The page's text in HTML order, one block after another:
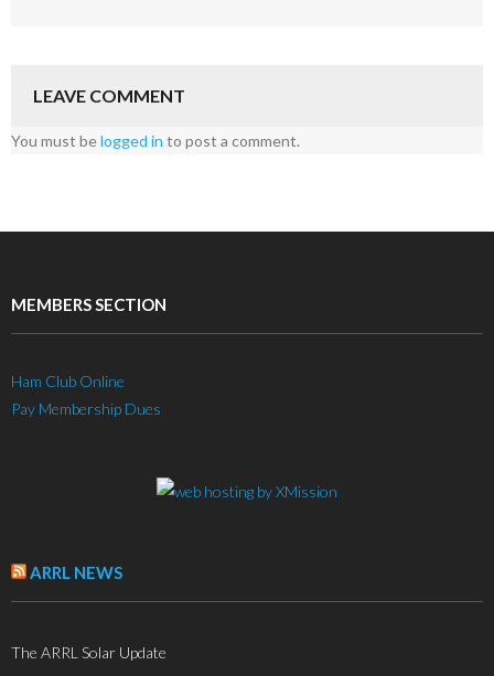
LEAVE COMMENT
You must belogged in to post a comment.
MEMBERS SECTION
Ham Club Online
Pay Membership Dues
ARRL NEWS
The ARRL Solar Update